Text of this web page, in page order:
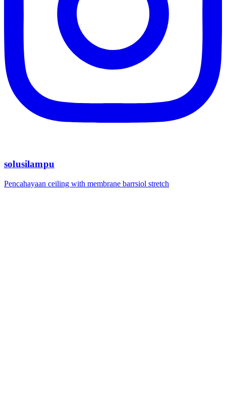
solusilampu
Pencahayaan ceiling with membrane barrsiol stretch